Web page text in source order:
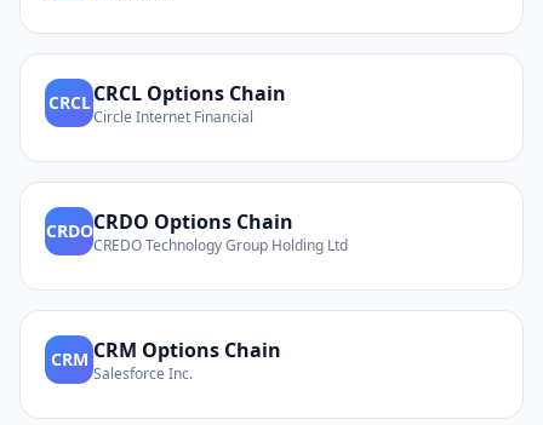
CRCLCRCL Options Chain
Circle Internet Financial
CRDOCRDO Options Chain
CREDO Technology Group Holding Ltd
CRM CRM Options Chain
Salesforce Inc.